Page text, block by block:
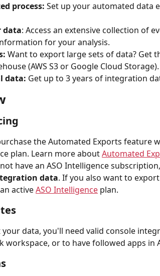
process: Set up your automated data
data: Access an extensive collection of
for your analysis.
Want to export large sets of data? Get
(AWS S3 or Google Cloud Storage).
data: Get up to 3 years of integration
the Automated Exports feature
plan. Learn more about Automated
have an ASO Intelligence
data. If you also want to
active ASO Intelligence plan.
your data, you'll need valid console
workspace, or to have followed apps in